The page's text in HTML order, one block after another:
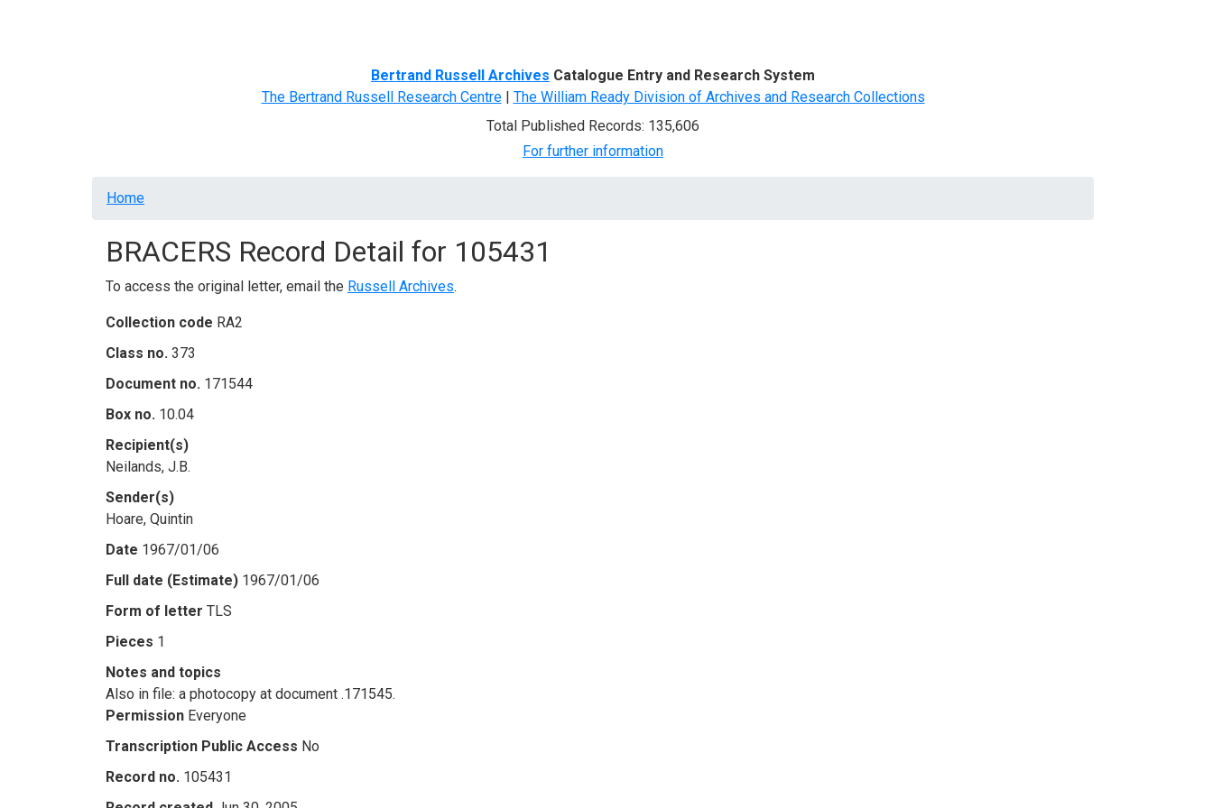
Bertrand Russell Archives Catalogue Entry and Research System
The Bertrand Russell Research Centre| The William Ready Division of Archives and Research Collections
Total Published Records: 135,606
For further information
Breadcrumb
Home
BRACERS Record Detail for 105431
To access the original letter, email the Russell Archives.
Collection code RA2
Class no. 373
Document no. 171544
Box no. 10.04
Recipient(s)
Neilands, J.B.
Sender(s)
Hoare, Quintin
Date 1967/01/06
Full date (Estimate) 1967/01/06
Form of letter TLS
Pieces 1
Notes and topics
Also in file: a photocopy at document .171545.
Permission Everyone
Transcription Public Access No
Record no. 105431